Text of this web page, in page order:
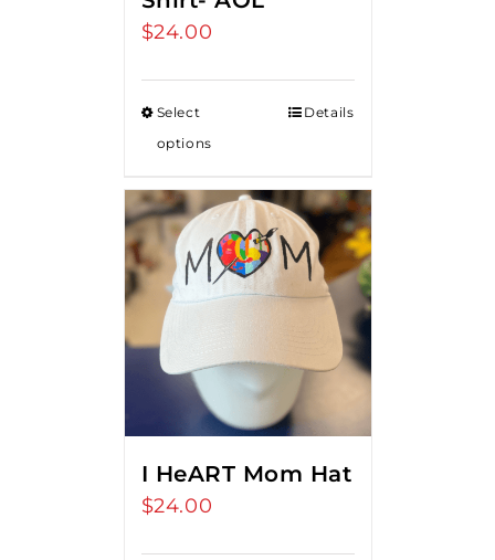
$24.00
Select
options
Details
I HeART Mom Hat
$24.00